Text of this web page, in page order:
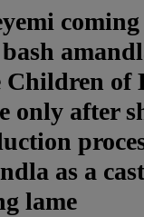
Children of
only after
as a
lame